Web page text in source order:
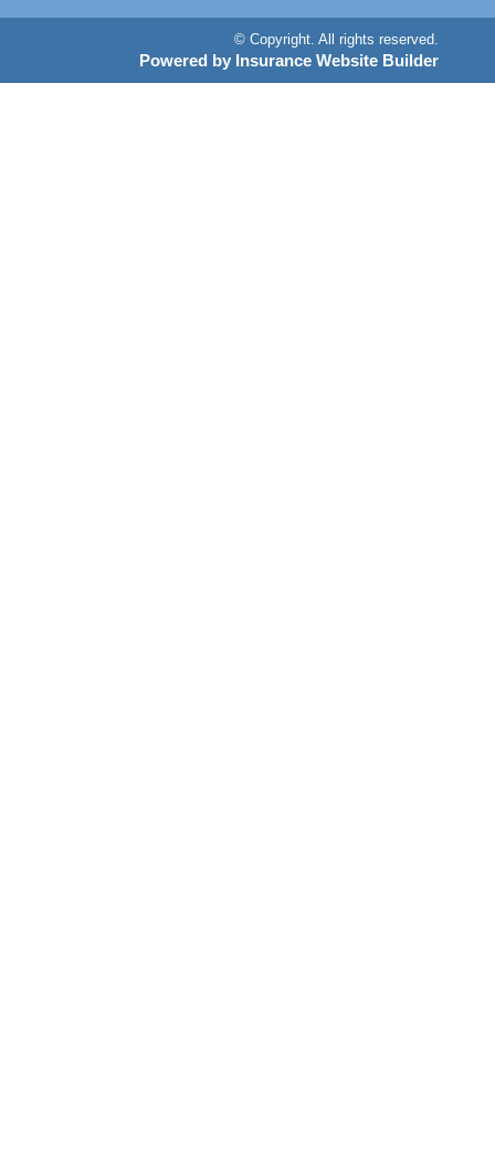
© Copyright. All rights reserved.
Powered by Insurance Website Builder